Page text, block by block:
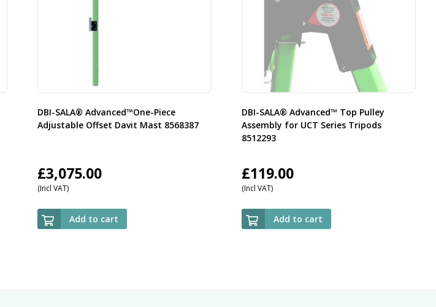
DBI-SALA® Advanced™One-Piece
Adjustable Offset Davit Mast 8568387
£3,075.00
(Incl VAT)
Add to cart
DBI-SALA® Advanced™ Top Pulley
Assembly for UCT Series Tripods
8512293
£119.00
(Incl VAT)
Add to cart